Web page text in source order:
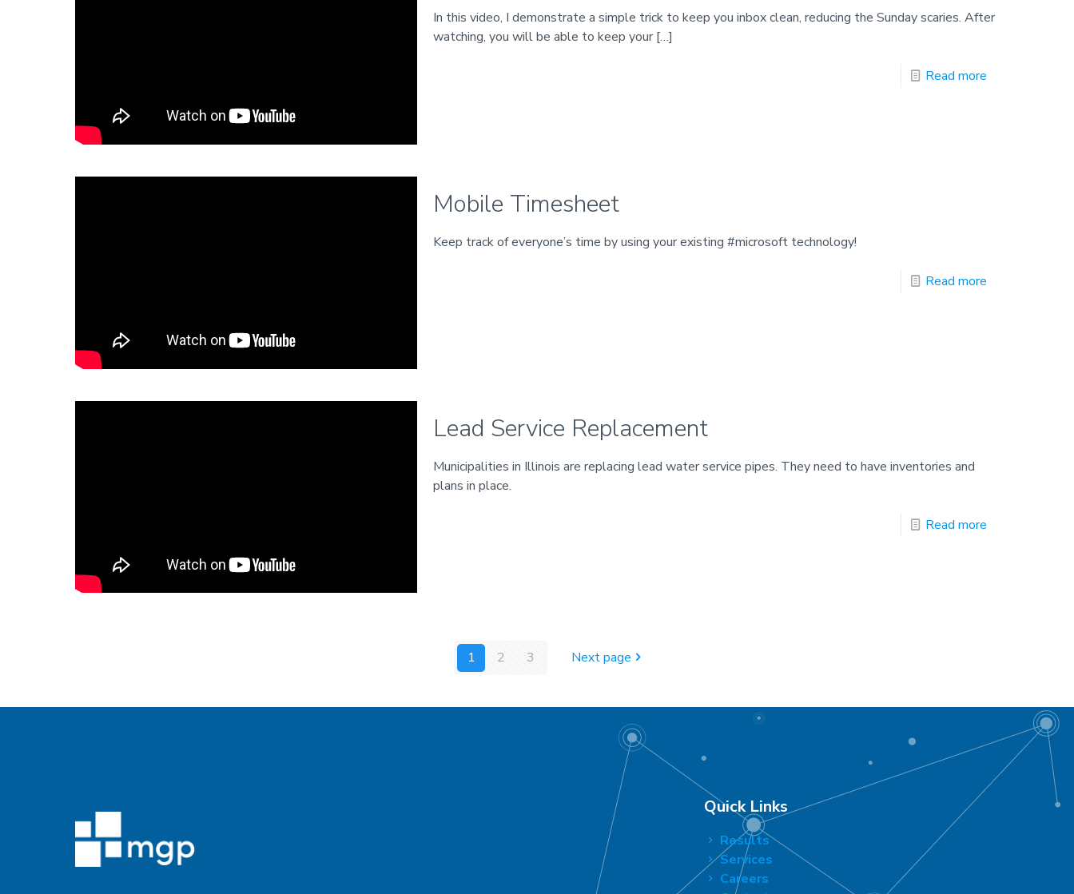
In this video, I demonstrate a simple trick to keep you inbox clean, reducing the Sunday scaries. After
watching, you will be able to keep your[…]
Read more
Mobile Timesheet
Keep track of everyone’s time by using your existing #microsoft technology!
Read more
Lead Service Replacement
Municipalities in Illinois are replacing lead water service pipes. They need to have inventories and
plans in place.
Read more
1 2 3 Next page
Quick Links
Results
Services
Careers